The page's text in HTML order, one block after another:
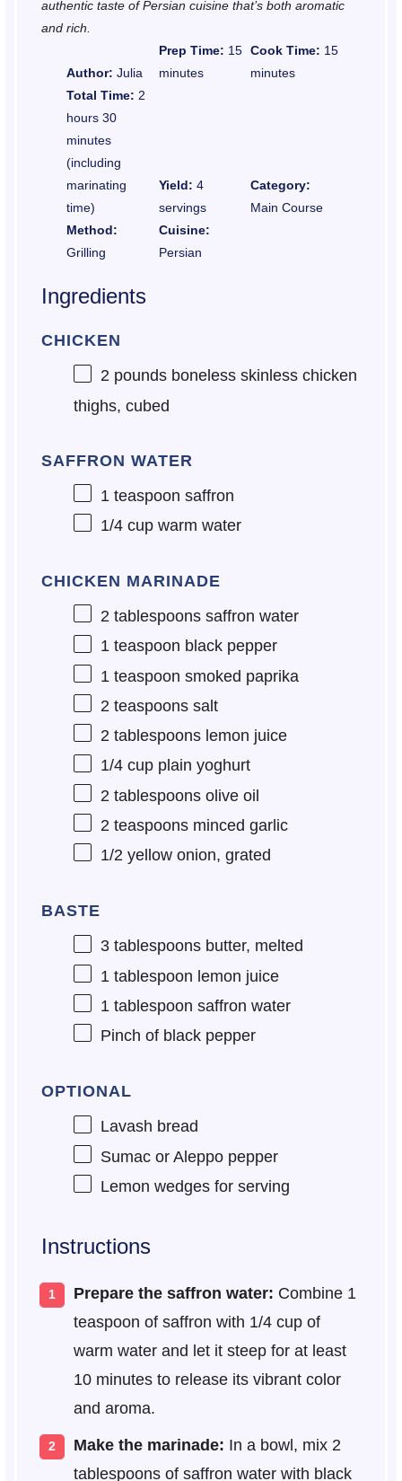
authentic taste of Persian cuisine that’s both aromatic
and rich.
Author: Julia
Prep Time: 15
minutes
Cook Time: 15
minutes
Total Time: 2
hours 30
minutes
(including
marinating
time)
Yield: 4
servings
Category:
Main Course
Method:
Grilling
Cuisine:
Persian
Ingredients
CHICKEN
2pounds boneless skinless chicken
thighs, cubed
SAFFRON WATER
1 teaspoon saffron
1/4 cupwarm water
CHICKEN MARINADE
2 tablespoonssaffron water
1 teaspoon black pepper
1 teaspoon smoked paprika
2 teaspoonssalt
2 tablespoonslemon juice
1/4 cupplain yoghurt
2 tablespoonsolive oil
2 teaspoonsminced garlic
1/2yellow onion, grated
BASTE
3 tablespoonsbutter, melted
1 tablespoon lemon juice
1 tablespoon saffron water
Pinch of black pepper
OPTIONAL
Lavash bread
Sumac or Aleppo pepper
Lemon wedges for serving
Instructions
Prepare the saffron water: Combine 1
teaspoon of saffron with 1/4 cup of
warm water and let it steep for at least
10 minutes to release its vibrant color
and aroma.
Make the marinade: In a bowl, mix 2
tablespoons of saffron water with black